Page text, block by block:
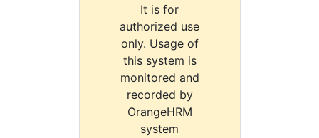
It is for
authorized use
only. Usage of
this system is
monitored and
recorded by
OrangeHRM
system